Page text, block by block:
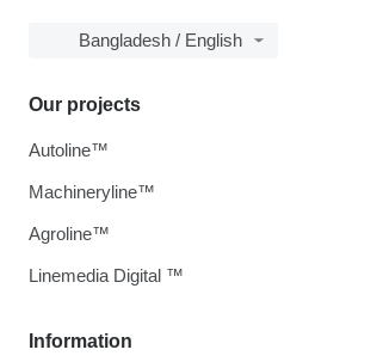
Bangladesh / English
Information
Our projects
Autoline™
Machineryline™
Agroline™
Linemedia Digital ™